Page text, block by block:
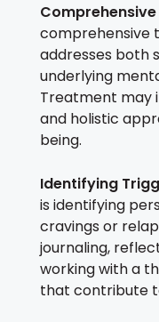
addresses both
underlying
Treatment may
and holistic
being.
Identifying
is identifying
cravings or
journaling,
working with a
that contribute